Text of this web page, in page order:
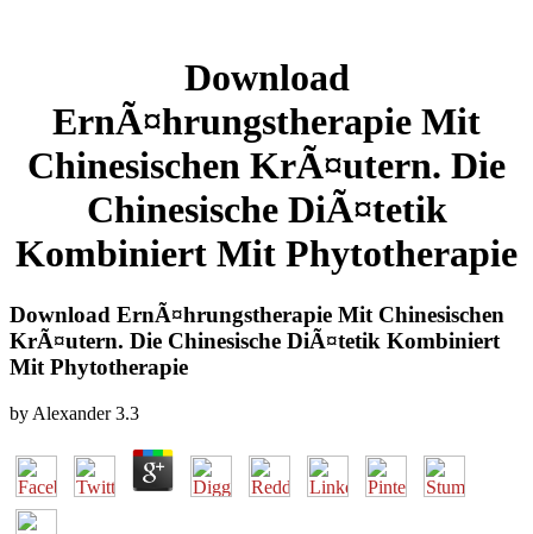
Download
ErnÃ¤hrungstherapie Mit
Chinesischen KrÃ¤utern. Die
Chinesische DiÃ¤tetik
Kombiniert Mit Phytotherapie
Download ErnÃ¤hrungstherapie Mit Chinesischen
KrÃ¤utern. Die Chinesische DiÃ¤tetik Kombiniert
Mit Phytotherapie
by Alexander 3.3